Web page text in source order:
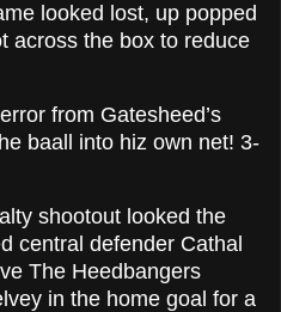
looked lost, up popped
across the box to reduce
from Gatesheed’s
baall into hiz own net! 3-
shootout looked the
central defender Cathal
The Heedbangers
in the home goal for a